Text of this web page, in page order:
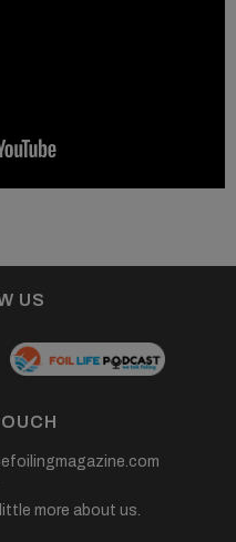
US
more about us.